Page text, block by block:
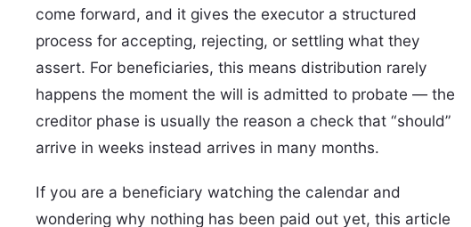
come forward, and it gives the executor a structured
process for accepting, rejecting, or settling what they
assert. For beneficiaries, this means distribution rarely
happens the moment the will is admitted to probate — the
creditor phase is usually the reason a check that “should”
arrive in weeks instead arrives in many months.
If you are a beneficiary watching the calendar and
wondering why nothing has been paid out yet, this article